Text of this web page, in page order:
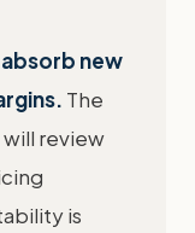
new
The
review
is